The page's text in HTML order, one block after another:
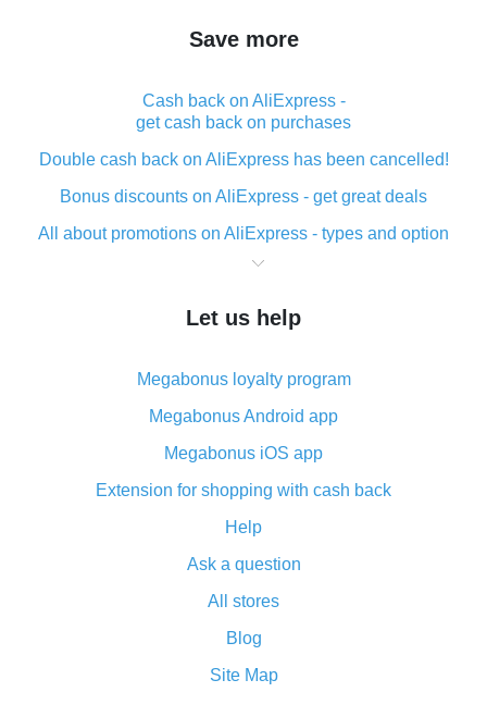
Save more
Cash back on AliExpress -
get cash back on purchases
Double cash back on AliExpress has been cancelled!
Bonus discounts on AliExpress - get great deals
All about promotions on AliExpress - types and option
What is cash back when making purchases on
The best place to download cash back for AliExpress
What is the AliExpress cash back plugin and what are
its advantages
Cash back from the AliExpress mobile app -
advantages of the plugin
Double cash back on AliExpress has been cancelled!
How to use cash back on AliExpress - short manual
All about how cash back works on AliExpress
and what it does
How to get the most cash back on AliExpress -
Let us help
Megabonus loyalty program
Megabonus Android app
Megabonus iOS app
Extension for shopping with cash back
Help
Ask a question
All stores
Blog
Site Map